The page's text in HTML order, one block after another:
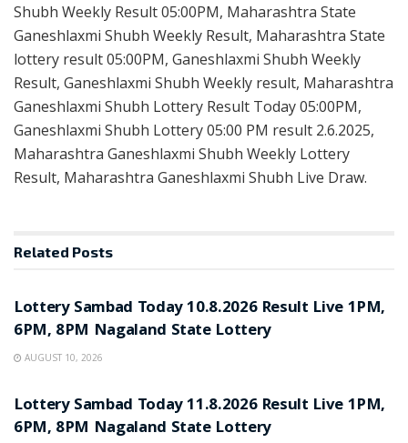
Shubh Weekly Result 05:00PM, Maharashtra State
Ganeshlaxmi Shubh Weekly Result, Maharashtra State
lottery result 05:00PM, Ganeshlaxmi Shubh Weekly
Result, Ganeshlaxmi Shubh Weekly result, Maharashtra
Ganeshlaxmi Shubh Lottery Result Today 05:00PM,
Ganeshlaxmi Shubh Lottery 05:00 PM result 2.6.2025,
Maharashtra Ganeshlaxmi Shubh Weekly Lottery
Result, Maharashtra Ganeshlaxmi Shubh Live Draw.
Related Posts
Lottery Sambad Today 10.8.2026 Result Live 1PM,
6PM, 8PM Nagaland State Lottery
AUGUST 10, 2026
Lottery Sambad Today 11.8.2026 Result Live 1PM,
6PM, 8PM Nagaland State Lottery